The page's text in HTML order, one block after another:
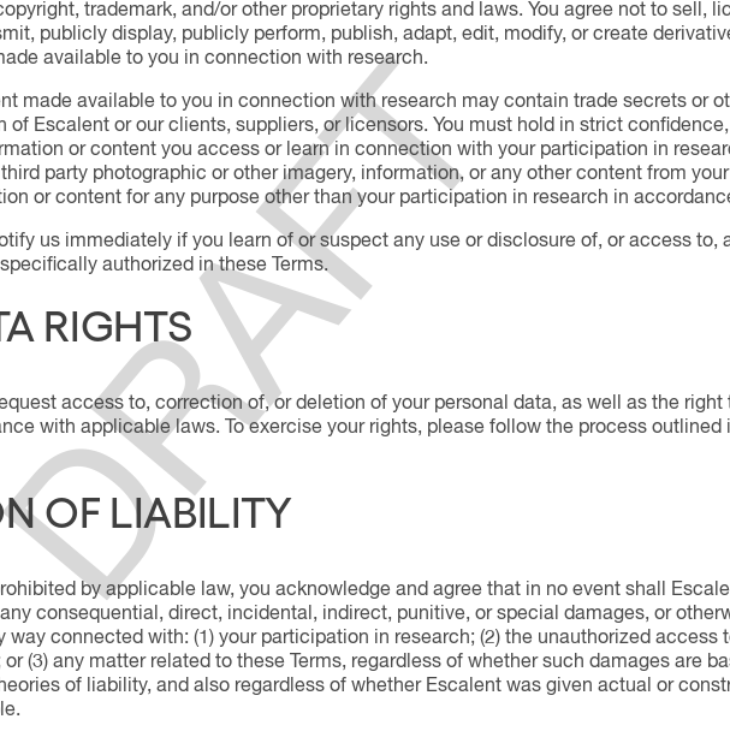
trademark, and/or other proprietary rights and laws. You agree not to sell,
publicly display, publicly perform, publish, adapt, edit, modify, or create
available to you in connection with research.
made available to you in connection with research may contain trade secrets or
of Escalent or our clients, suppliers, or licensors. You must hold in strict
or content you access or learn in connection with your participation in
party photographic or other imagery, information, or any other content from
or content for any purpose other than your participation in research in
us immediately if you learn of or suspect any use or disclosure of, or access to,
authorized in these Terms.
RIGHTS
access to, correction of, or deletion of your personal data, as well as the
with applicable laws. To exercise your rights, please follow the process outlined
OF LIABILITY
by applicable law, you acknowledge and agree that in no event shall
consequential, direct, incidental, indirect, punitive, or special damages, or
way connected with: (1) your participation in research; (2) the unauthorized access
(3) any matter related to these Terms, regardless of whether such damages are
of liability, and also regardless of whether Escalent was given actual or